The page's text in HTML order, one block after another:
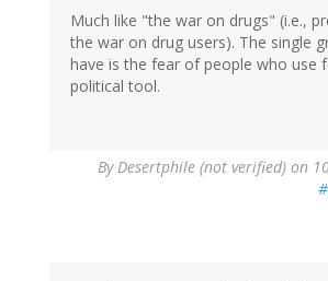
Much like "the war on drugs" (i.e.,
the war on drug users). The single
have is the fear of people who use
political tool.
ByDesertphile (not verified) on